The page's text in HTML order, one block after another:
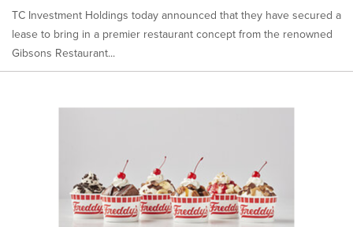
TC Investment Holdings today announced that they have secured a
lease to bring in a premier restaurant concept from the renowned
Gibsons Restaurant...